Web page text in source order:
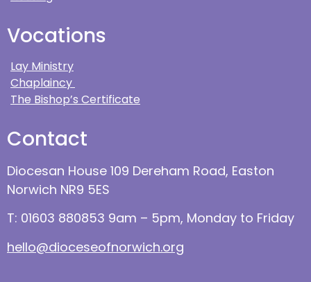
Vocations
Lay Ministry
Chaplaincy
The Bishop’s Certificate
Contact
Diocesan House 109 Dereham Road, Easton
Norwich NR9 5ES
T: 01603 880853 9am – 5pm, Monday to Friday
hello@dioceseofnorwich.org